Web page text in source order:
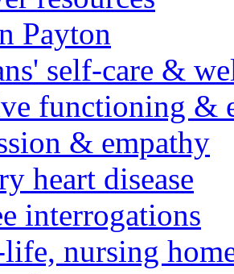
Payton
self-care &
functioning &
& empathy
heart disease
interrogations
nursing